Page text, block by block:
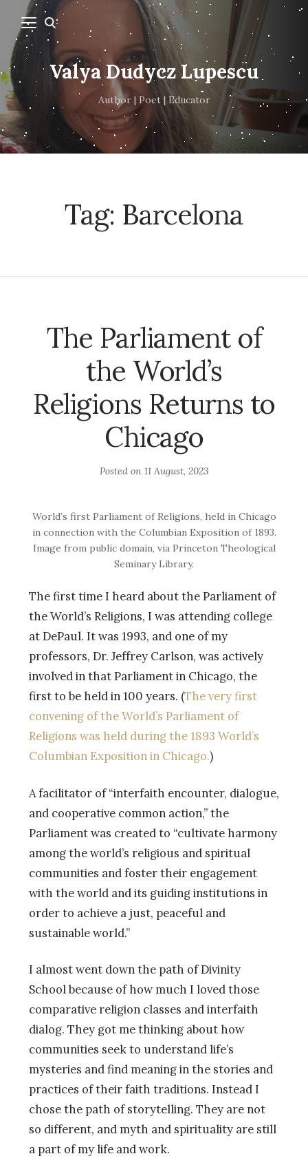
Valya Dudycz Lupescu
Author | Poet | Educator
Tag: Barcelona
The Parliament of
the World’s
Religions Returns to
Chicago
Posted on 11 August, 2023
World’s first Parliament of Religions, held in Chicago
in connection with the Columbian Exposition of 1893.
Image from public domain, via Princeton Theological
Seminary Library.
The first time I heard about the Parliament of
the World’s Religions, I was attending college
at DePaul. It was 1993, and one of my
professors, Dr. Jeffrey Carlson, was actively
involved in that Parliament in Chicago, the
first to be held in 100 years. (The very first
convening of the World’s Parliament of
Religions was held during the 1893 World’s
Columbian Exposition in Chicago.)
A facilitator of “interfaith encounter, dialogue,
and cooperative common action,” the
Parliament was created to “cultivate harmony
among the world’s religious and spiritual
communities and foster their engagement
with the world and its guiding institutions in
order to achieve a just, peaceful and
sustainable world.”
I almost went down the path of Divinity
School because of how much I loved those
comparative religion classes and interfaith
dialog. They got me thinking about how
communities seek to understand life’s
mysteries and find meaning in the stories and
practices of their faith traditions. Instead I
chose the path of storytelling. They are not
so different, and myth and spirituality are still
a part of my life and work.